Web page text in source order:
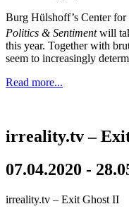
Burg Hülshoff’s Center
Politics & Sentimentwill
this year. Together with
seem to increasingly
Read more...
irreality.tv –
07.04.2020 -
irreality.tv – Exit Ghost II